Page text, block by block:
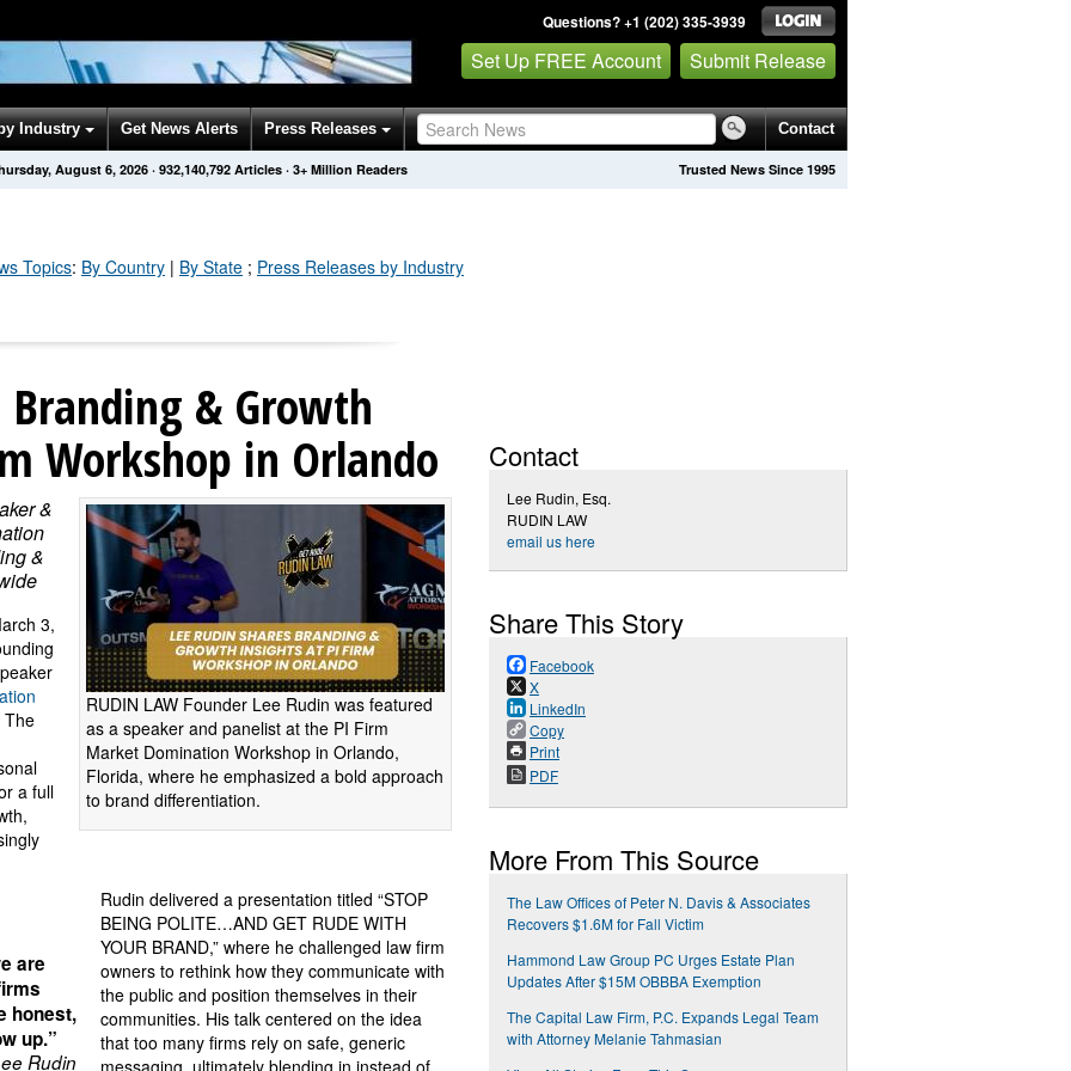
Questions? +1 (202) 335-3939
Set Up FREE Account Submit Release
Industry Get News Alerts Press Releases Contact
Trusted News Since 1995
August 6, 2026 · 932,140,792 Articles · 3+ Million Readers
Topics: By Country | By State ; Press Releases by Industry
Branding & Growth
Workshop in Orlando
RUDIN LAW Founder Lee Rudin was featured
as a speaker and panelist at the PI Firm
Market Domination Workshop in Orlando,
Florida, where he emphasized a bold approach
to brand differentiation.
&
&
are
honest,
up.”
Rudin
3,
The
a full
Rudin delivered a presentation titled “STOP
BEING POLITE…AND GET RUDE WITH
YOUR BRAND,” where he challenged law firm
owners to rethink how they communicate with
the public and position themselves in their
communities. His talk centered on the idea
that too many firms rely on safe, generic
Contact
Lee Rudin, Esq.
RUDIN LAW
email us here
Share This Story
Facebook
X
LinkedIn
Copy
Print
PDF
More From This Source
The Law Offices of Peter N. Davis & Associates
Recovers $1.6M for Fall Victim
Hammond Law Group PC Urges Estate Plan
Updates After $15M OBBBA Exemption
The Capital Law Firm, P.C. Expands Legal Team
with Attorney Melanie Tahmasian